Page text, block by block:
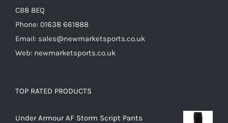
CB8 8EQ
Phone: 01638 661888
Email: sales@newmarketsports.co.uk
Web: newmarketsports.co.uk
TOP RATED PRODUCTS
Under Armour AF Storm Script Pants